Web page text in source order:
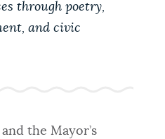
SEARCH
occasionally provide
through poetry,
and civic
the Mayor’s